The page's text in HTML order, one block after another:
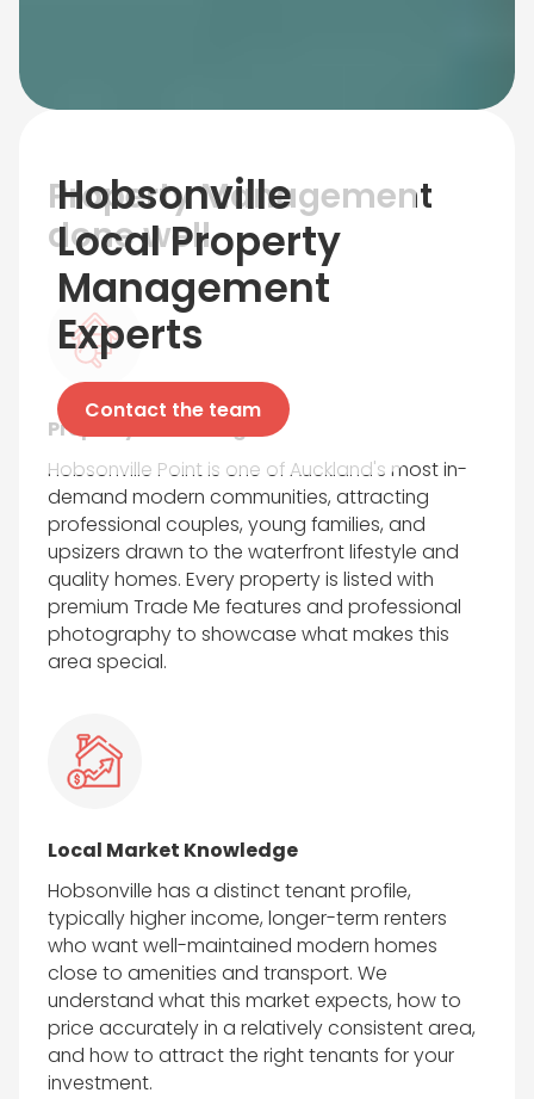
Hobsonville
Local Property
Management
Experts
Contact the team
Property Management
done well
Property Marketing
Hobsonville Point is one of Auckland's most in-
demand modern communities, attracting
professional couples, young families, and
upsizers drawn to the waterfront lifestyle and
quality homes. Every property is listed with
premium Trade Me features and professional
photography to showcase what makes this
area special.
Local Market Knowledge
Hobsonville has a distinct tenant profile,
typically higher income, longer-term renters
who want well-maintained modern homes
close to amenities and transport. We
understand what this market expects, how to
price accurately in a relatively consistent area,
and how to attract the right tenants for your
investment.